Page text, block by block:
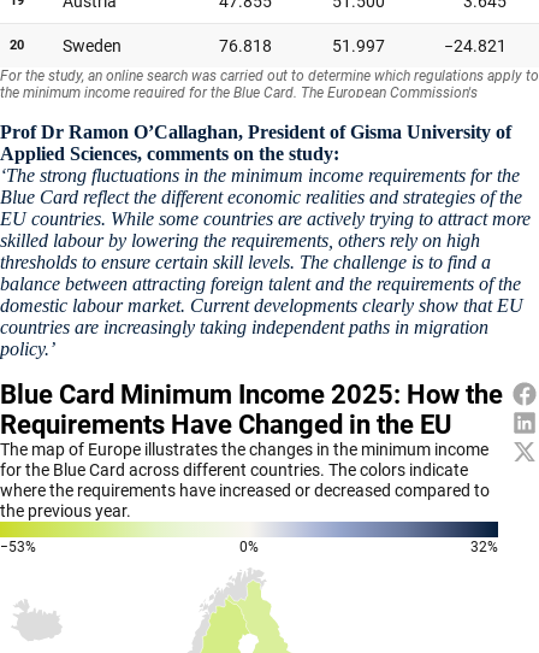
Prof Dr Ramon O’Callaghan, President of Gisma University of
Applied Sciences, comments on the study:
‘The strong fluctuations in the minimum income requirements for the
Blue Card reflect the different economic realities and strategies of the
EU countries. While some countries are actively trying to attract more
skilled labour by lowering the requirements, others rely on high
thresholds to ensure certain skill levels. The challenge is to find a
balance between attracting foreign talent and the requirements of the
domestic labour market. Current developments clearly show that EU
countries are increasingly taking independent paths in migration
policy.’